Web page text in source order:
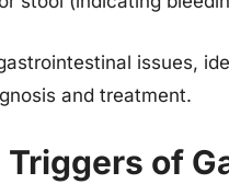
issues,
and treatment.
Triggers of